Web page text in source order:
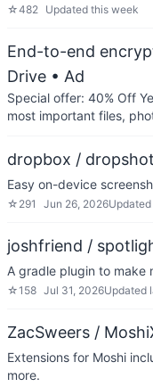
☆482 Updated this week
End-to-end
Drive • Ad
Special offer: 40% Off
most important files,
dropbox /
Easy on-device
☆ 291 Jun 26, 2026Updated
joshfriend /
A gradle plugin to make
☆158 Jul 31, 2026Updated
ZacSweers /
Extensions for Moshi
more.